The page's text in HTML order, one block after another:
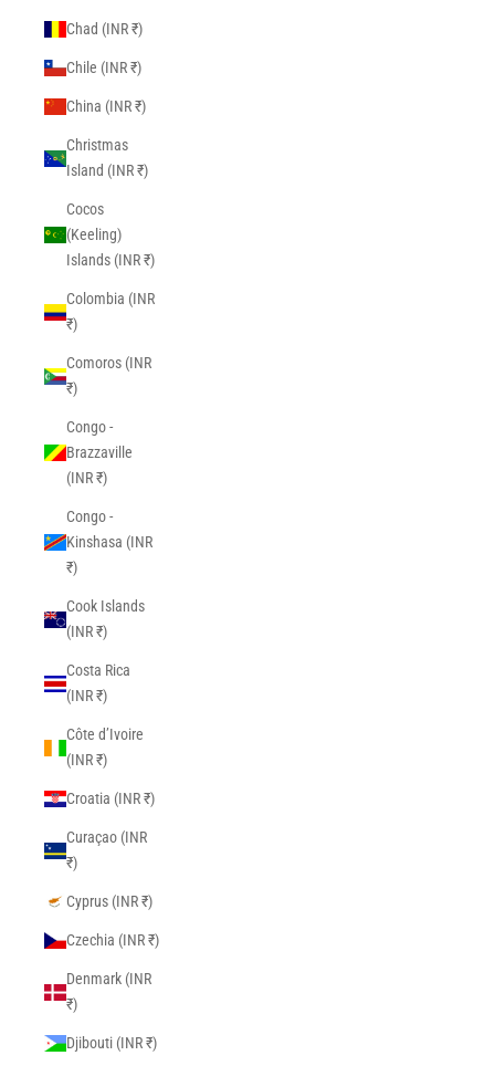
Chad (INR ₹)
Chile (INR ₹)
China (INR ₹)
Christmas
Island (INR ₹)
Cocos
(Keeling)
Islands (INR ₹)
Colombia (INR
₹)
Comoros (INR
₹)
Congo -
Brazzaville
(INR ₹)
Congo -
Kinshasa (INR
₹)
Cook Islands
(INR ₹)
Costa Rica
(INR ₹)
Côte d’Ivoire
(INR ₹)
Croatia (INR ₹)
Curaçao (INR
₹)
Cyprus (INR ₹)
Czechia (INR ₹)
Denmark (INR
₹)
Djibouti (INR ₹)